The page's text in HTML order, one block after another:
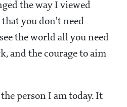
the way I viewed
that you don't need
the world all you need
and the courage to aim
person I am today. It